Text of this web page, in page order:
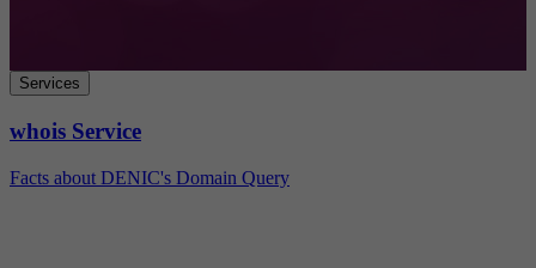
Services
whois Service
Facts about DENIC's Domain Query